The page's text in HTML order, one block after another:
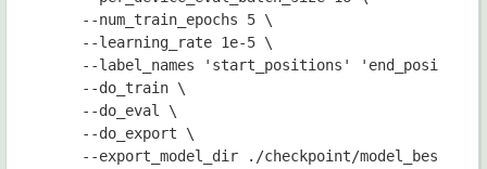
    --num_train_epochs 5 \
    --learning_rate 1e-5 \
--label_names 'start_positions'
    --do_train \
    --do_eval \
    --do_export \
    --export_model_dir ./checkpoint/model_best \